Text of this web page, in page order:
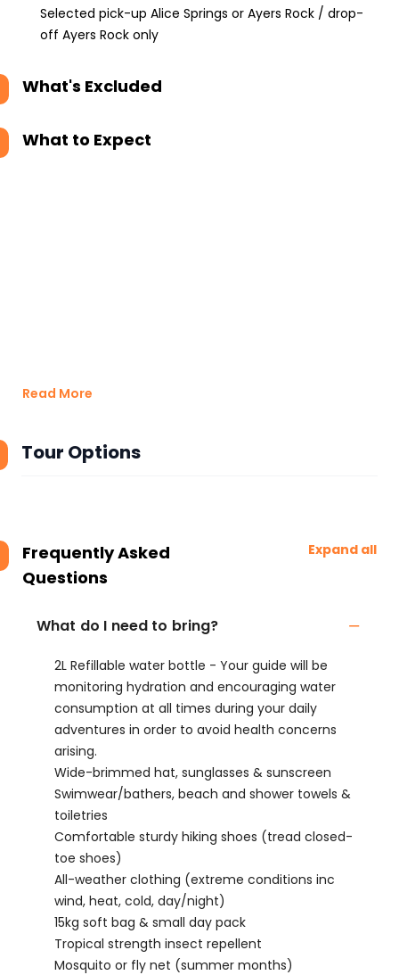
Selected pick-up Alice Springs or Ayers Rock / drop-
off Ayers Rock only
What's Excluded
What to Expect
Read More
Tour Options
Frequently Asked
Questions
Expand all
What do I need to bring?
2L Refillable water bottle - Your guide will be
monitoring hydration and encouraging water
consumption at all times during your daily
adventures in order to avoid health concerns
arising.
Wide-brimmed hat, sunglasses & sunscreen
Swimwear/bathers, beach and shower towels &
toiletries
Comfortable sturdy hiking shoes (tread closed-
toe shoes)
All-weather clothing (extreme conditions inc
wind, heat, cold, day/night)
15kg soft bag & small day pack
Tropical strength insect repellent
Mosquito or fly net (summer months)